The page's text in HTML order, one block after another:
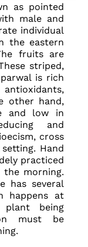
as pointed
male and
individual
the eastern
fruits are
striped,
is rich
other hand,
and low in
and
cross
Hand
practiced
the morning.
has several
happens at
being
must be